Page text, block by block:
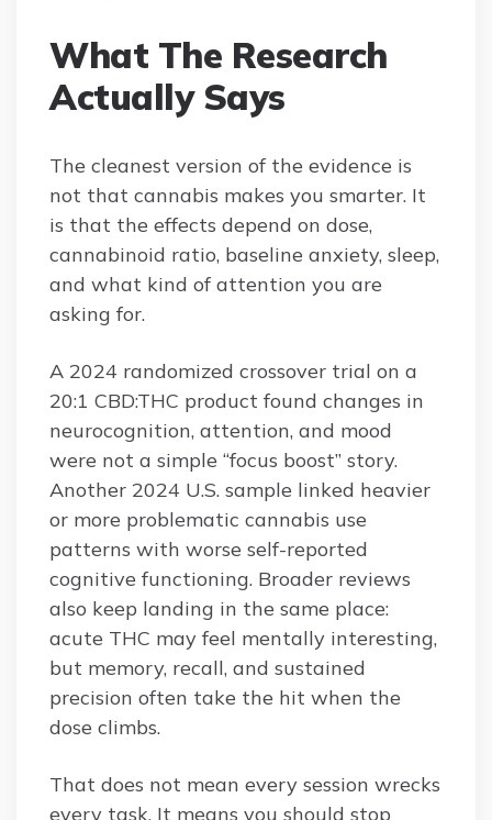
What The Research
Actually Says
The cleanest version of the evidence is
not that cannabis makes you smarter. It
is that the effects depend on dose,
cannabinoid ratio, baseline anxiety, sleep,
and what kind of attention you are
asking for.
A 2024 randomized crossover trial on a
20:1 CBD:THC product found changes in
neurocognition, attention, and mood
were not a simple “focus boost” story.
Another 2024 U.S. sample linked heavier
or more problematic cannabis use
patterns with worse self-reported
cognitive functioning. Broader reviews
also keep landing in the same place:
acute THC may feel mentally interesting,
but memory, recall, and sustained
precision often take the hit when the
dose climbs.
That does not mean every session wrecks
every task. It means you should stop